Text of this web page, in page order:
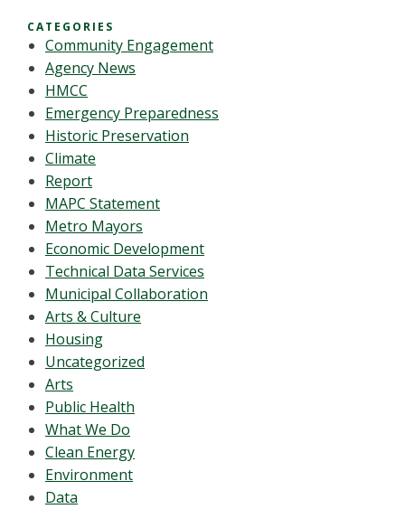
CATEGORIES
Community Engagement
Agency News
HMCC
Emergency Preparedness
Historic Preservation
Climate
Report
MAPC Statement
Metro Mayors
Economic Development
Technical Data Services
Municipal Collaboration
Arts & Culture
Housing
Uncategorized
Arts
Public Health
What We Do
Clean Energy
Environment
Data